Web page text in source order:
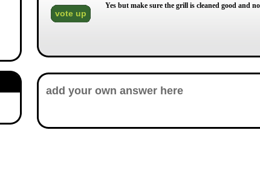
vote up
Yes but make sure the grill is cleaned good and